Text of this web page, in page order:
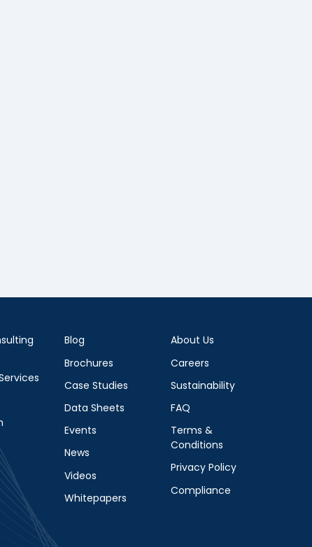
Blog
Brochures
Case Studies
Data Sheets
Events
News
Videos
Whitepapers
About Us
Careers
Sustainability
FAQ
Terms &
Conditions
Privacy Policy
Compliance